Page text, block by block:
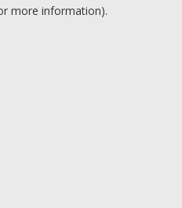
more information).